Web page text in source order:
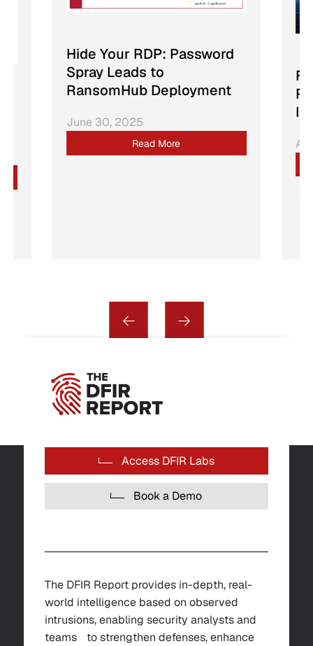
Hide Your RDP: Password
Spray Leads to
RansomHub Deployment
June 30, 2025
Read More
Access DFIR Labs
Book a Demo
The DFIR Report provides in-depth, real-
world intelligence based on observed
intrusions, enabling security analysts and
teams to strengthen defenses, enhance